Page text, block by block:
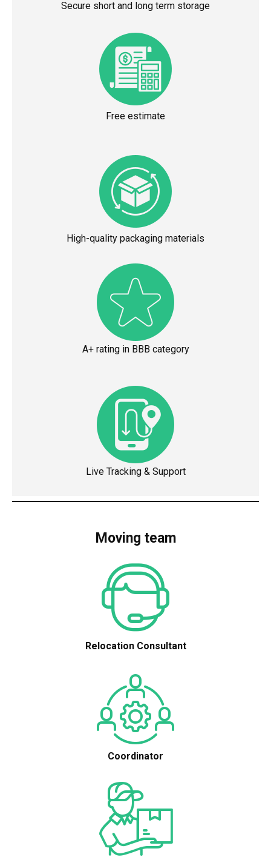
Secure short and long term storage
Free estimate
High-quality packaging materials
A+ rating in BBB category
Live Tracking & Support
Moving team
Relocation Consultant
Coordinator